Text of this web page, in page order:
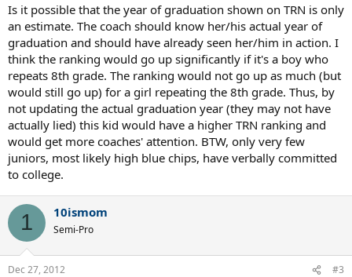
Is it possible that the year of graduation shown on TRN is only
an estimate. The coach should know her/his actual year of
graduation and should have already seen her/him in action. I
think the ranking would go up significantly if it's a boy who
repeats 8th grade. The ranking would not go up as much (but
would still go up) for a girl repeating the 8th grade. Thus, by
not updating the actual graduation year (they may not have
actually lied) this kid would have a higher TRN ranking and
would get more coaches' attention. BTW, only very few
juniors, most likely high blue chips, have verbally committed
to college.
1 10ismom
Semi-Pro
Dec 27, 2012 #3